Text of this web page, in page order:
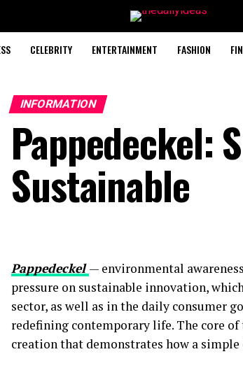
CELEBRITY ENTERTAINMENT FASHION
INFORMATION
Pappedeckel:
Sustainable
Pappedeckel— environmental
pressure on sustainable innovation,
sector, as well as in the daily consumer
redefining contemporary life. The core
creation that demonstrates how a